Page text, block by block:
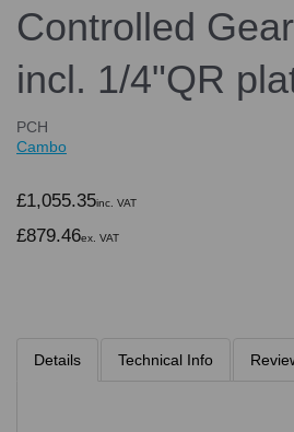
Controlled
incl. 1/4"QR
PCH
Cambo
£1,055.35inc. VAT
£879.46ex. VAT
Details Technical Info